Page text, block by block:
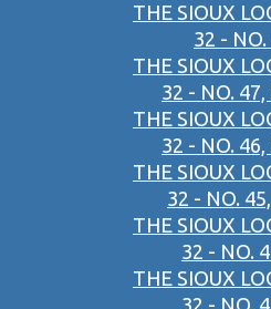
THE SIOUX
32 - NO.
THE SIOUX
32 - NO.
THE SIOUX
32 - NO.
THE SIOUX
32 - NO.
THE SIOUX
32 - NO.
THE SIOUX